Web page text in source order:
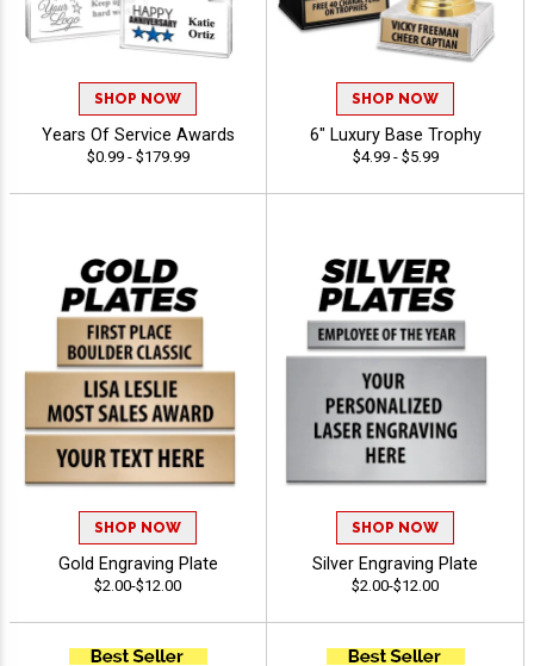
SHOP NOW
Years Of Service Awards
$0.99 - $179.99
SHOP NOW
6" Luxury Base Trophy
$4.99 - $5.99
SHOP NOW
Gold Engraving Plate
$2.00-$12.00
SHOP NOW
Silver Engraving Plate
$2.00-$12.00